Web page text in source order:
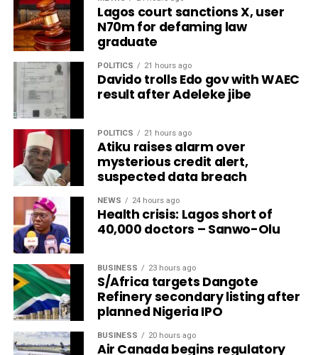
Lagos court sanctions X, user
N70m for defaming law
graduate
POLITICS 21 hours ago
Davido trolls Edo gov with WAEC
result after Adeleke jibe
POLITICS 21 hours ago
Atiku raises alarm over
mysterious credit alert,
suspected data breach
NEWS 24 hours ago
Health crisis: Lagos short of
40,000 doctors – Sanwo-Olu
BUSINESS 23 hours ago
S/Africa targets Dangote
Refinery secondary listing after
planned Nigeria IPO
BUSINESS 20 hours ago
Air Canada begins regulatory